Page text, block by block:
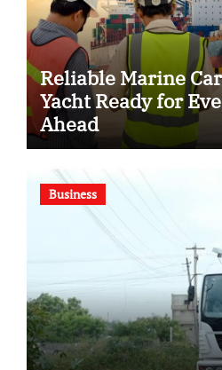
Reliable Marine
Yacht Ready for
Ahead
Business